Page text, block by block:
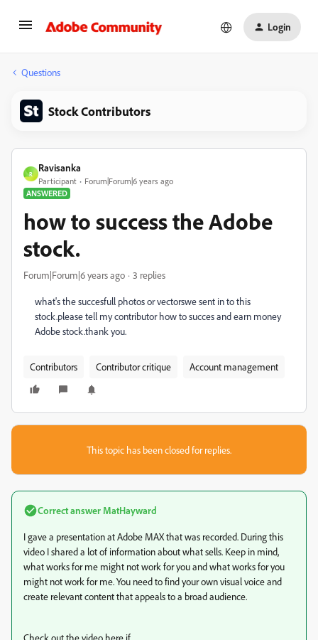
Login
Questions
Stock Contributors
R
Ravisanka
Participant
Forum|Forum|6 years ago
ANSWERED
how to success the Adobe
stock.
Forum|Forum|6 years ago 3 replies
what's the succesfull photos or vectorswe sent in to this
stock.please tell my contributor how to succes and earn money
Adobe stock.thank you.
Contributors Contributor critique Account management
This topic has been closed for replies.
Correct answer MatHayward
I gave a presentation at Adobe MAX that was recorded. During this
video I shared a lot of information about what sells. Keep in mind,
what works for me might not work for you and what works for you
might not work for me. You need to find your own visual voice and
create relevant content that appeals to a broad audience.
Check out the video here if